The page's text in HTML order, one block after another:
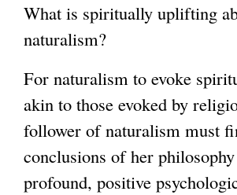
What is spiritually uplifting
naturalism?
For naturalism to evoke
akin to those evoked by
follower of naturalism must
conclusions of her philosophy
profound, positive